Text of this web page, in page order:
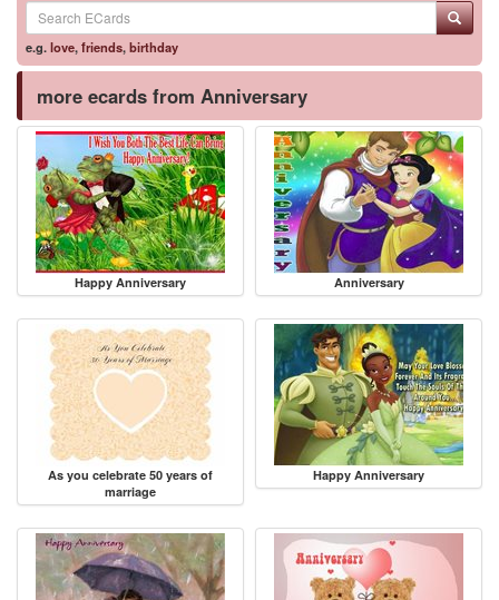
e.g.love,friends,birthday
more ecards from Anniversary
Happy Anniversary Anniversary
As you celebrate 50 years of
marriage
Happy Anniversary